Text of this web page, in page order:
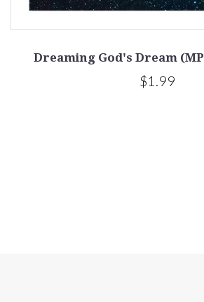
Dreaming God's Dream
$1.99